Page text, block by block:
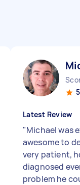
Latest Review
"Michael was
awesome to
very patient,
diagnosed
problem he